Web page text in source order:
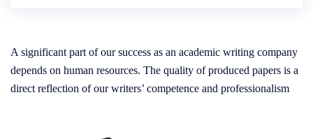
A significant part of our success as an academic writing company
depends on human resources. The quality of produced papers is a
direct reflection of our writers’ competence and professionalism